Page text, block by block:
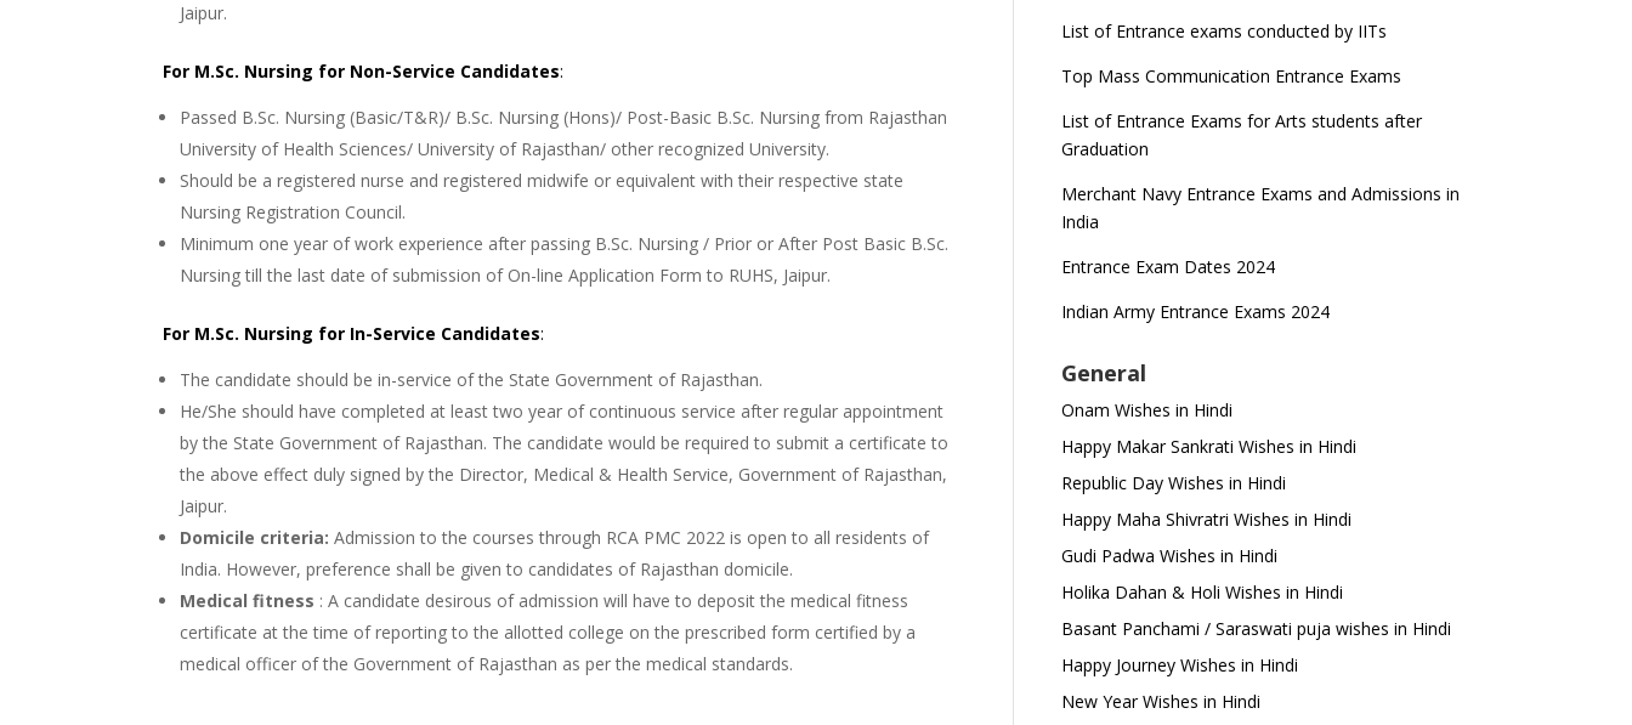
Jaipur.
For M.Sc. Nursing for Non-Service Candidates:
Passed B.Sc. Nursing (Basic/T&R)/ B.Sc. Nursing (Hons)/ Post-Basic B.Sc. Nursing from Rajasthan
University of Health Sciences/ University of Rajasthan/ other recognized University.
Should be a registered nurse and registered midwife or equivalent with their respective state
Nursing Registration Council.
Minimum one year of work experience after passing B.Sc. Nursing / Prior or After Post Basic B.Sc.
Nursing till the last date of submission of On-line Application Form to RUHS, Jaipur.
For M.Sc. Nursing for In-Service Candidates:
The candidate should be in-service of the State Government of Rajasthan.
He/She should have completed at least two year of continuous service after regular appointment
by the State Government of Rajasthan. The candidate would be required to submit a certificate to
the above effect duly signed by the Director, Medical & Health Service, Government of Rajasthan,
Jaipur.
Domicile criteria: Admission to the courses through RCA PMC 2022 is open to all residents of
India. However, preference shall be given to candidates of Rajasthan domicile.
Medical fitness : A candidate desirous of admission will have to deposit the medical fitness
certificate at the time of reporting to the allotted college on the prescribed form certified by a
medical officer of the Government of Rajasthan as per the medical standards.
List of Entrance exams conducted by IITs
Top Mass Communication Entrance Exams
List of Entrance Exams for Arts students after
Graduation
Merchant Navy Entrance Exams and Admissions in
India
Entrance Exam Dates 2024
Indian Army Entrance Exams 2024
General
Onam Wishes in Hindi
Happy Makar Sankrati Wishes in Hindi
Republic Day Wishes in Hindi
Happy Maha Shivratri Wishes in Hindi
Gudi Padwa Wishes in Hindi
Holika Dahan & Holi Wishes in Hindi
Basant Panchami / Saraswati puja wishes in Hindi
Happy Journey Wishes in Hindi
New Year Wishes in Hindi